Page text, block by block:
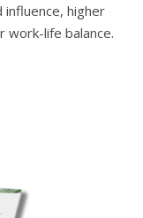
higher
work-life balance.